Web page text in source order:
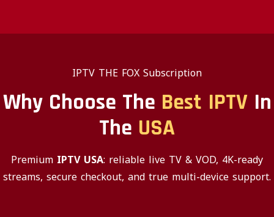
IPTV THE FOX Subscription
Why Choose The Best IPTV In
The USA
Premium IPTV USA: reliable live TV & VOD, 4K-ready
streams, secure checkout, and true multi-device support.